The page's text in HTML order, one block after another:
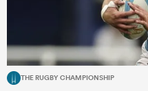
THE RUGBY CHAMPIONSHIP